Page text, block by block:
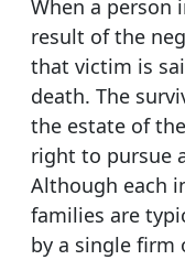
When a person
result of the
that victim is
death. The
the estate of
right to pursue
Although each
families are
by a single firm